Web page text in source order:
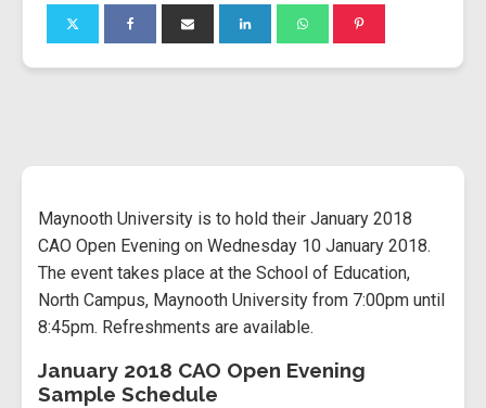
Maynooth University is to hold their January 2018
CAO Open Evening on Wednesday 10 January 2018.
The event takes place at the School of Education,
North Campus, Maynooth University from 7:00pm until
8:45pm. Refreshments are available.
January 2018 CAO Open Evening
Sample Schedule